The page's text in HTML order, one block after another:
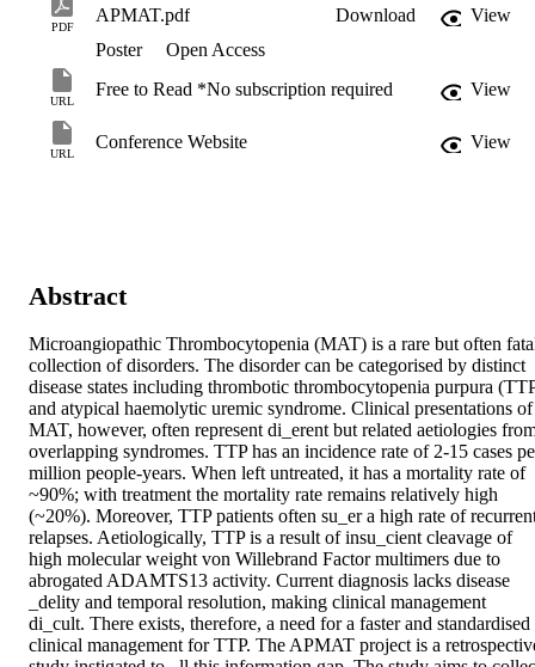
PDF
APMAT.pdf Download
View
Poster
Open Access
URL
Free to Read *No subscription required View
URL
Conference Website View
Abstract
Microangiopathic Thrombocytopenia (MAT) is a rare but often
collection of disorders. The disorder can be categorised by distinct
disease states including thrombotic thrombocytopenia purpura
and atypical haemolytic uremic syndrome. Clinical presentations of
MAT, however, often represent di_erent but related aetiologies
overlapping syndromes. TTP has an incidence rate of 2-15 cases
million people-years. When left untreated, it has a mortality rate of
~90%; with treatment the mortality rate remains relatively high
(~20%). Moreover, TTP patients often su_er a high rate of
relapses. Aetiologically, TTP is a result of insu_cient cleavage of
high molecular weight von Willebrand Factor multimers due to
abrogated ADAMTS13 activity. Current diagnosis lacks disease
_delity and temporal resolution, making clinical management
di_cult. There exists, therefore, a need for a faster and standardised
clinical management for TTP. The APMAT project is a